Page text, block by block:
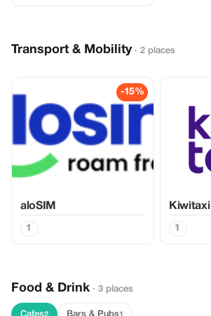
Transport & Mobility · 2 places
-15%
aloSIM
1
Kiwitaxi
1
Food & Drink · 3 places
Cafes2 Bars & Pubs1